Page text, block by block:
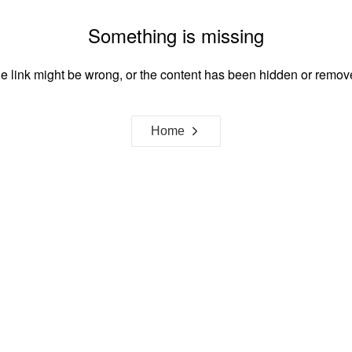
Something is missing
link might be wrong, or the content has been hidden or
Home